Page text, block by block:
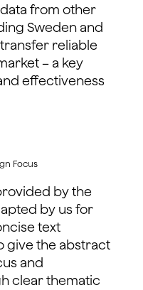
from other
Sweden and
reliable
– a key
effectiveness
Focus
by the
by us for
text
give the abstract
and
clear thematic